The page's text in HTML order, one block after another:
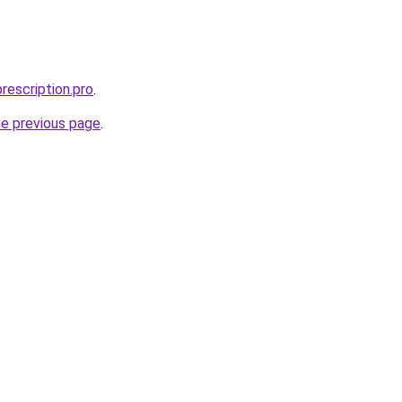
.
previous page.